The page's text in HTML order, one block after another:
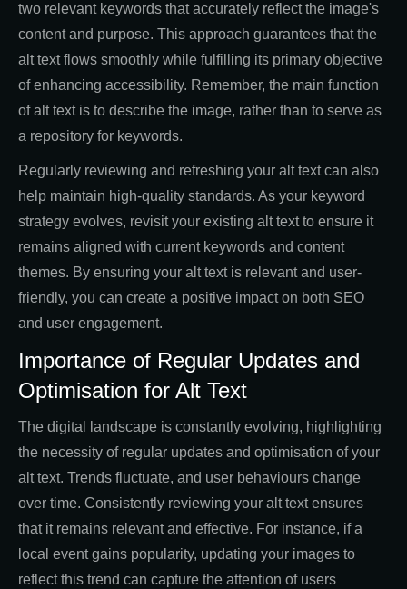
two relevant keywords that accurately reflect the image's
content and purpose. This approach guarantees that the
alt text flows smoothly while fulfilling its primary objective
of enhancing accessibility. Remember, the main function
of alt text is to describe the image, rather than to serve as
a repository for keywords.
Regularly reviewing and refreshing your alt text can also
help maintain high-quality standards. As your keyword
strategy evolves, revisit your existing alt text to ensure it
remains aligned with current keywords and content
themes. By ensuring your alt text is relevant and user-
friendly, you can create a positive impact on both SEO
and user engagement.
Importance of Regular Updates and
Optimisation for Alt Text
The digital landscape is constantly evolving, highlighting
the necessity of regular updates and optimisation of your
alt text. Trends fluctuate, and user behaviours change
over time. Consistently reviewing your alt text ensures
that it remains relevant and effective. For instance, if a
local event gains popularity, updating your images to
reflect this trend can capture the attention of users